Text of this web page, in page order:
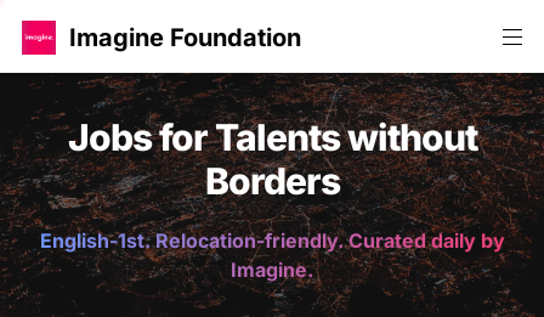
Imagine Foundation
Jobs for Talents without
Borders
English-1st. Relocation-friendly. Curated daily by
Imagine.